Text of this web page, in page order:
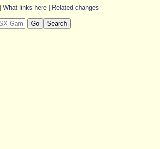
What links here| Related changes